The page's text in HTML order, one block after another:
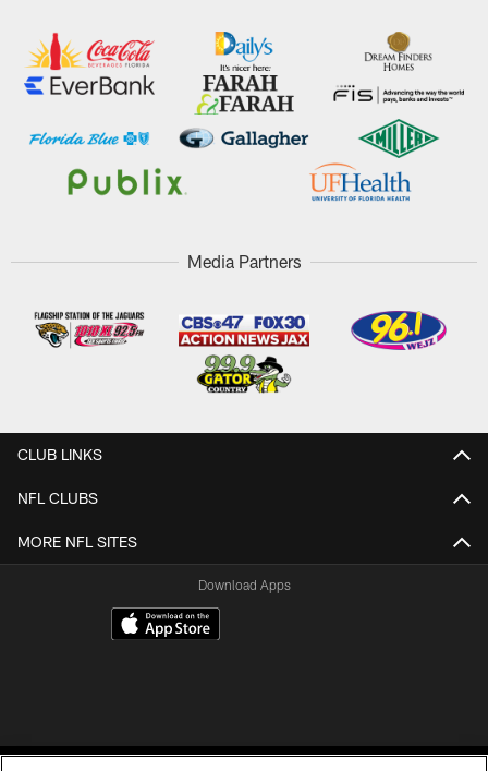
Media Partners
CLUB LINKS
NFL CLUBS
MORE NFL SITES
Download Apps